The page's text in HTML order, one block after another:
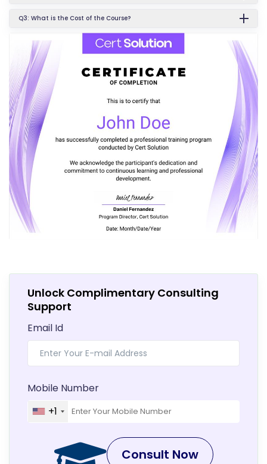
Q3: What is the Cost of the Course?
Unlock Complimentary Consulting
Support
Email Id
Mobile Number
+1
Consult Now